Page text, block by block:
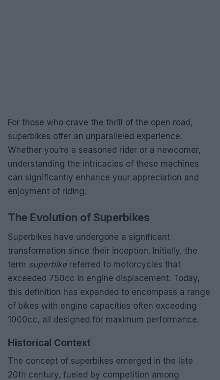
For those who crave the thrill of the open road,
superbikes offer an unparalleled experience.
Whether you’re a seasoned rider or a newcomer,
understanding the intricacies of these machines
can significantly enhance your appreciation and
enjoyment of riding.
The Evolution of Superbikes
Superbikes have undergone a significant
transformation since their inception. Initially, the
term superbikereferred to motorcycles that
exceeded 750cc in engine displacement. Today,
this definition has expanded to encompass a range
of bikes with engine capacities often exceeding
1000cc, all designed for maximum performance.
Historical Context
The concept of superbikes emerged in the late
20th century, fueled by competition among